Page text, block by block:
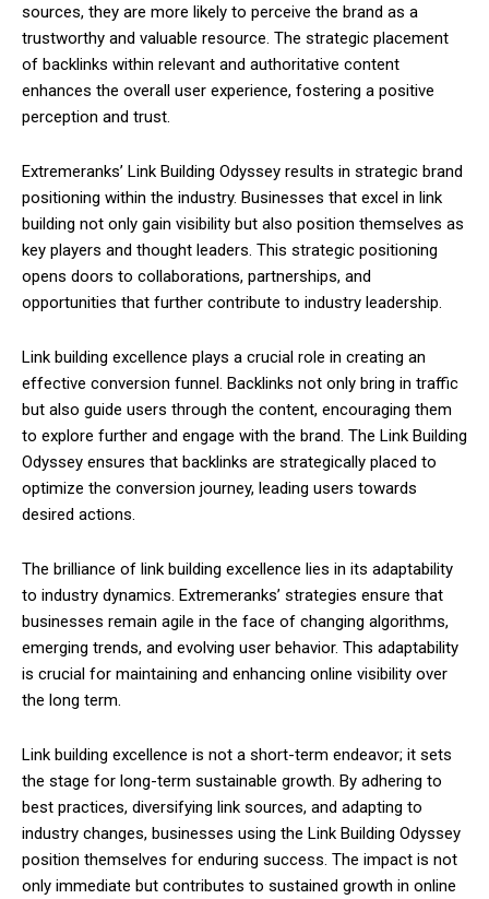
sources, they are more likely to perceive the brand as a
trustworthy and valuable resource. The strategic placement
of backlinks within relevant and authoritative content
enhances the overall user experience, fostering a positive
perception and trust.
Extremeranks’ Link Building Odyssey results in strategic brand
positioning within the industry. Businesses that excel in link
building not only gain visibility but also position themselves as
key players and thought leaders. This strategic positioning
opens doors to collaborations, partnerships, and
opportunities that further contribute to industry leadership.
Link building excellence plays a crucial role in creating an
effective conversion funnel. Backlinks not only bring in traffic
but also guide users through the content, encouraging them
to explore further and engage with the brand. The Link Building
Odyssey ensures that backlinks are strategically placed to
optimize the conversion journey, leading users towards
desired actions.
The brilliance of link building excellence lies in its adaptability
to industry dynamics. Extremeranks’ strategies ensure that
businesses remain agile in the face of changing algorithms,
emerging trends, and evolving user behavior. This adaptability
is crucial for maintaining and enhancing online visibility over
the long term.
Link building excellence is not a short-term endeavor; it sets
the stage for long-term sustainable growth. By adhering to
best practices, diversifying link sources, and adapting to
industry changes, businesses using the Link Building Odyssey
position themselves for enduring success. The impact is not
only immediate but contributes to sustained growth in online